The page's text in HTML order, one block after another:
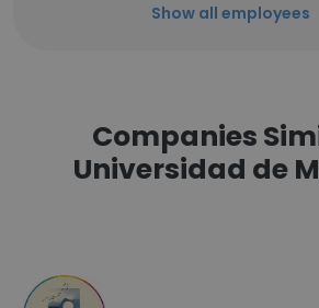
Show all employees
Companies
Universidad de